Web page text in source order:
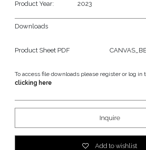
Product Year:
2023
Downloads
Product Sheet PDF
To access file downloads please register or log in
clicking here
Inquire
Add to wishlist